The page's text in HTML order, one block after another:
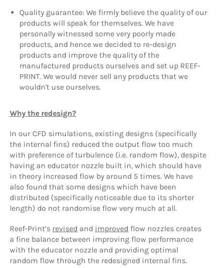
Quality guarantee: We firmly believe the quality of our
products will speak for themselves. We have
personally witnessed some very poorly made
products, and hence we decided to re-design
products and improve the quality of the
manufactured products ourselves and set up REEF-
PRINT. We would never sell any products that we
wouldn't use ourselves.
Why the redesign?
In our CFD simulations, existing designs (specifically
the internal fins) reduced the output flow too much
with preference of turbulence (i.e. random flow), despite
having an educator nozzle built in, which should have
in theory increased flow by around 5 times. We have
also found that some designs which have been
distributed (specifically noticeable due to its shorter
length) do not randomise flow very much at all.
Reef-Print’s revised and improved flow nozzles creates
a fine balance between improving flow performance
with the educator nozzle and providing optimal
random flow through the redesigned internal fins.